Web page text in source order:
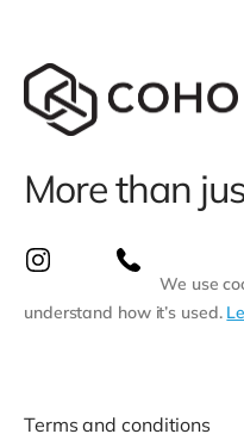
More than
We use
understand how it’s used.
Terms and conditions